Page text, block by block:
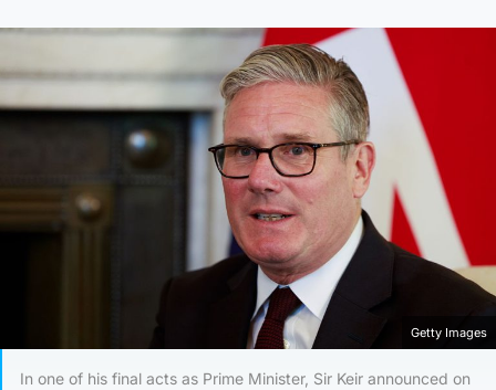
Getty Images
In one of his final acts as Prime Minister, Sir Keir announced on